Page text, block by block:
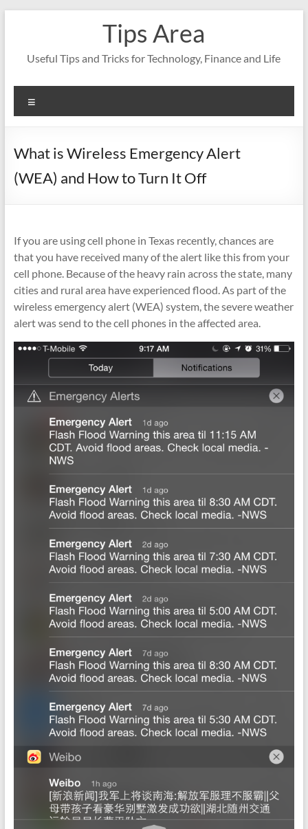
Tips Area
Useful Tips and Tricks for Technology, Finance and Life
What is Wireless Emergency Alert
(WEA) and How to Turn It Off
If you are using cell phone in Texas recently, chances are
that you have received many of the alert like this from your
cell phone. Because of the heavy rain across the state, many
cities and rural area have experienced flood. As part of the
wireless emergency alert (WEA) system, the severe weather
alert was send to the cell phones in the affected area.